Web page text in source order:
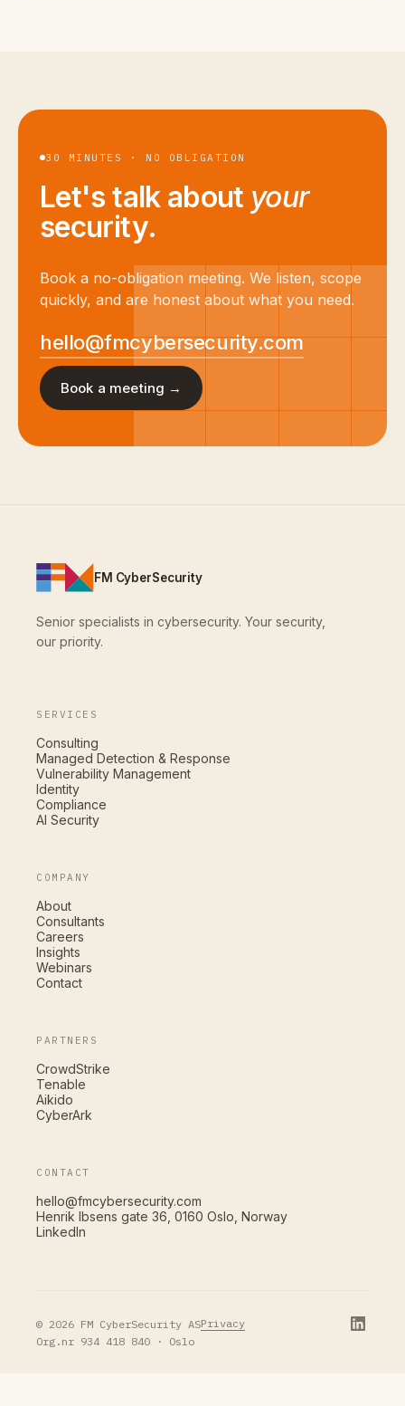
30 MINUTES · NO OBLIGATION
Let's talk about your
security.
Book a no-obligation meeting. We listen, scope
quickly, and are honest about what you need.
hello@fmcybersecurity.com
Book a meeting →
FM CyberSecurity
Senior specialists in cybersecurity. Your security,
our priority.
SERVICES
Consulting
Managed Detection & Response
Vulnerability Management
Identity
Compliance
AI Security
COMPANY
About
Consultants
Careers
Insights
Webinars
Contact
PARTNERS
CrowdStrike
Tenable
Aikido
CyberArk
CONTACT
hello@fmcybersecurity.com
Henrik Ibsens gate 36, 0160 Oslo, Norway
LinkedIn
© 2026 FM CyberSecurity ASPrivacy
Org.nr 934 418 840 · Oslo